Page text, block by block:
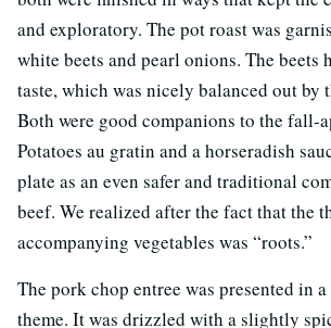
and exploratory. The pot roast was
white beets and pearl onions. The beets
taste, which was nicely balanced out by
Both were good companions to the fall-
Potatoes au gratin and a horseradish
plate as an even safer and traditional
beef. We realized after the fact that the
accompanying vegetables was “roots.”
The pork chop entree was presented in
theme. It was drizzled with a slightly